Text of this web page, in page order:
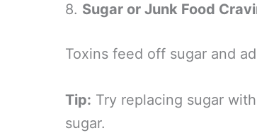
8. Sugar or Junk Food
Toxins feed off sugar and
Tip: Try replacing sugar
sugar.